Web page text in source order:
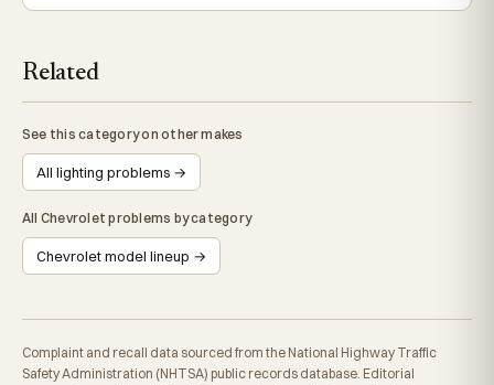
Related
See this category on other makes
All lighting problems →
All Chevrolet problems by category
Chevrolet model lineup →
Complaint and recall data sourced from the National Highway Traffic
Safety Administration (NHTSA) public records database. Editorial